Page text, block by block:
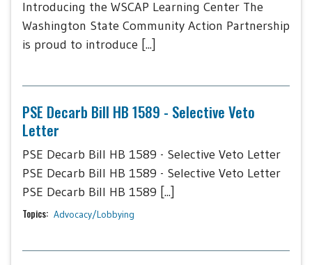
Introducing the WSCAP Learning Center The
Washington State Community Action Partnership
is proud to introduce [...]
PSE Decarb Bill HB 1589 - Selective Veto
Letter
PSE Decarb Bill HB 1589 - Selective Veto Letter
PSE Decarb Bill HB 1589 - Selective Veto Letter
PSE Decarb Bill HB 1589 [...]
Topics: Advocacy/Lobbying